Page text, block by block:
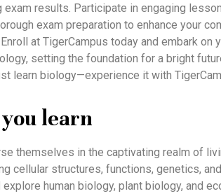
exam results. Participate in engaging
exam preparation to enhance your
at TigerCampus today and embark on
setting the foundation for a bright
learn biology—experience it with
learn
themselves in the captivating realm of
cellular structures, functions, genetics,
human biology, plant biology, and